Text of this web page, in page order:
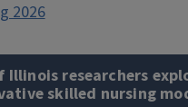
2026
Illinois researchers
skilled nursing